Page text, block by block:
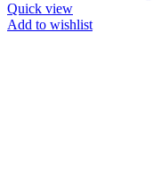
Quick view
Add to wishlist